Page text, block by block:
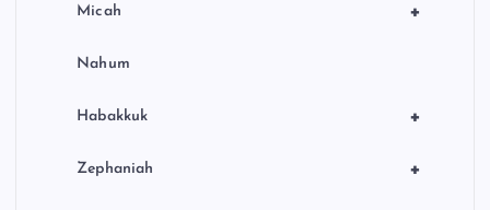
+
Micah
Nahum
+
Habakkuk
+
Zephaniah